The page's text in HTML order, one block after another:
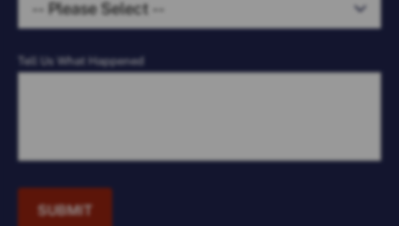
Tell Us What Happened
SUBMIT